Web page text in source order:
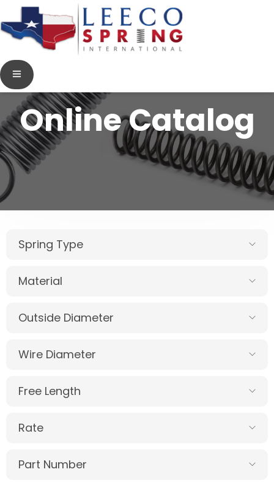
Online Catalog
Spring Type
Material
Outside Diameter
Wire Diameter
Free Length
Rate
Part Number